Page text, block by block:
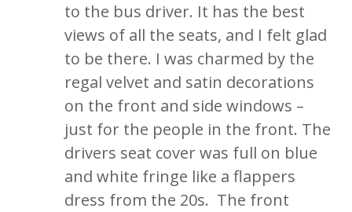
to the bus driver. It has the best
views of all the seats, and I felt glad
to be there. I was charmed by the
regal velvet and satin decorations
on the front and side windows –
just for the people in the front. The
drivers seat cover was full on blue
and white fringe like a flappers
dress from the 20s. The front